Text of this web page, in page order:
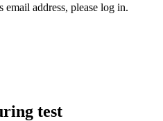
address, please log in.
test